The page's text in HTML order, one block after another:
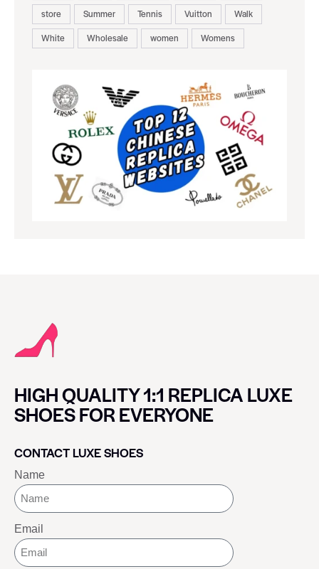
store
Summer Tennis Vuitton
Walk
White
Wholesale women Womens
HIGH QUALITY 1:1 REPLICA LUXE
SHOES FOR EVERYONE
CONTACT LUXE SHOES
Name
Email